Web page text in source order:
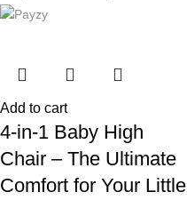
Add to cart
4-in-1 Baby High
Chair – The Ultimate
Comfort for Your Little